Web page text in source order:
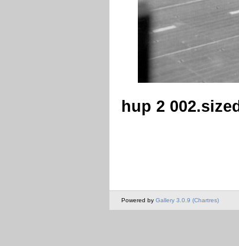
hup 2 002.sized
Powered by Gallery 3.0.9 (Chartres)